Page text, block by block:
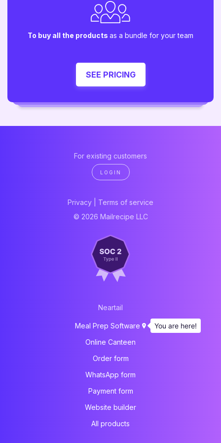
To buy all the products as a bundle for your team
SEE PRICING
For existing customers
LOGIN
Privacy
Terms of service
© 2026 Mailrecipe LLC
Neartail
Meal Prep Software
Online Canteen
Order form
WhatsApp form
Payment form
Website builder
All products
You are here!